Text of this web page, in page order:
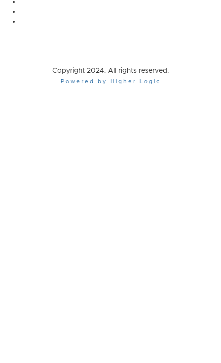
Copyright 2024. All rights reserved.
Powered by Higher Logic